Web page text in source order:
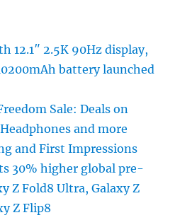
12.1″ 2.5K 90Hz display,
battery launched
Sale: Deals on
and more
and First Impressions
30% higher global pre-
Z Fold8 Ultra, Galaxy Z
Z Flip8